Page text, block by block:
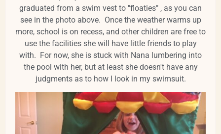
graduated from a swim vest to "floaties" , as you can
see in the photo above. Once the weather warms up
more, school is on recess, and other children are free to
use the facilities she will have little friends to play
with. For now, she is stuck with Nana lumbering into
the pool with her, but at least she doesn't have any
judgments as to how I look in my swimsuit.